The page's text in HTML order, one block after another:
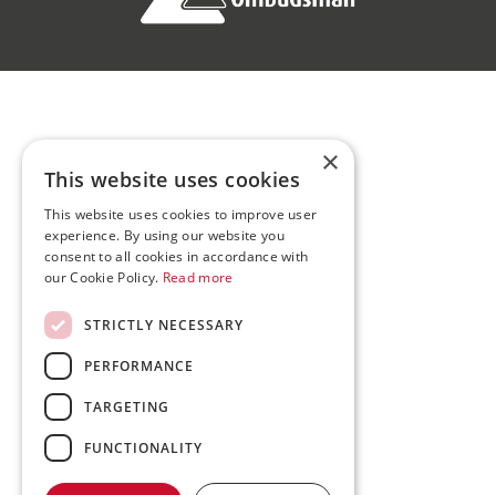
×
This website uses cookies
This website uses cookies to improve user
experience. By using our website you
consent to all cookies in accordance with
our Cookie Policy. Read more
STRICTLY NECESSARY
PERFORMANCE
TARGETING
FUNCTIONALITY